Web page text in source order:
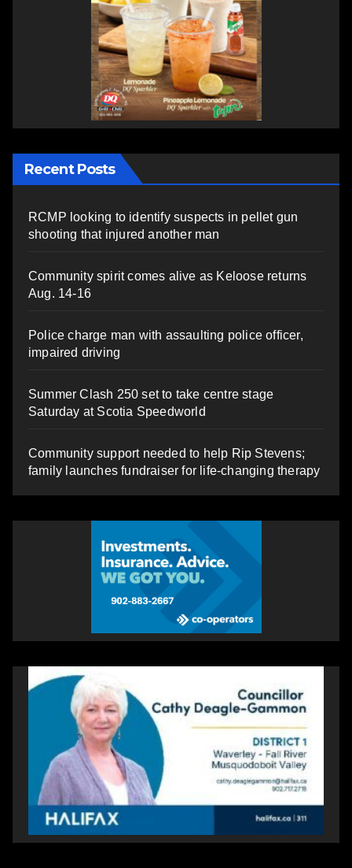
Recent Posts
RCMP looking to identify suspects in pellet gun
shooting that injured another man
Community spirit comes alive as Keloose returns
Aug. 14-16
Police charge man with assaulting police officer,
impaired driving
Summer Clash 250 set to take centre stage
Saturday at Scotia Speedworld
Community support needed to help Rip Stevens;
family launches fundraiser for life-changing therapy